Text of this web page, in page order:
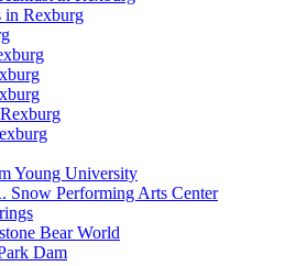
in Rexburg
Young University
Snow Performing Arts Center
Bear World
Dam